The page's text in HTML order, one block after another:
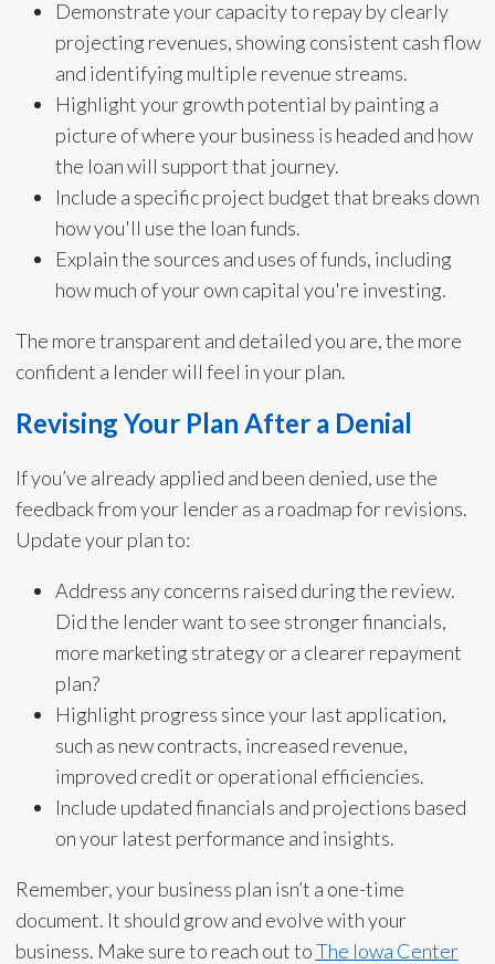
Demonstrate your capacity to repay by clearly
projecting revenues, showing consistent cash flow
and identifying multiple revenue streams.
Highlight your growth potential by painting a
picture of where your business is headed and how
the loan will support that journey.
Include a specific project budget that breaks down
how you'll use the loan funds.
Explain the sources and uses of funds, including
how much of your own capital you're investing.
The more transparent and detailed you are, the more
confident a lender will feel in your plan.
Revising Your Plan After a Denial
If you’ve already applied and been denied, use the
feedback from your lender as a roadmap for revisions.
Update your plan to:
Address any concerns raised during the review.
Did the lender want to see stronger financials,
more marketing strategy or a clearer repayment
plan?
Highlight progress since your last application,
such as new contracts, increased revenue,
improved credit or operational efficiencies.
Include updated financials and projections based
on your latest performance and insights.
Remember, your business plan isn’t a one-time
document. It should grow and evolve with your
business. Make sure to reach out toThe Iowa Center